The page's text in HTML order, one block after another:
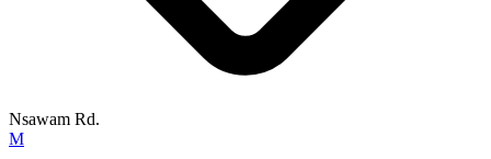
Nsawam Rd.
M